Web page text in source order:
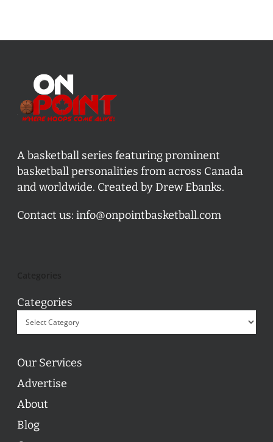
A basketball series featuring prominent
basketball personalities from across Canada
and worldwide. Created by Drew Ebanks.
Contact us: info@onpointbasketball.com
Categories
Our Services
Advertise
About
Blog